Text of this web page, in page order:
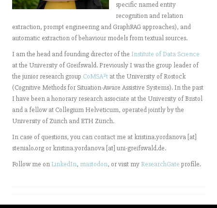
specific named entity
recognition and relation
extraction, prompt engineering and GraphRAG approaches), and
automatic extraction of behaviour models from textual sources.
I am the head and founding director of the Institute of Data Science
at the University of Greifswald. Previously I was the group leader of
the junior research group CoMSA²t at the University of Rostock
(Cognitive Methods for Situation-Aware Assistive Systems). In the past
I have been a honorary research associate at the University of Bristol
and a fellow at Collegium Helveticum, operated jointly by the
University of Zürich and ETH Zürich.
In case of questions, you can contact me at kristina.yordanova [at]
stenialo.org or kristina.yordanova [at] uni-greifswald.de.
Follow me on LinkedIn, mastodon, or visit my ResearchGate profile.